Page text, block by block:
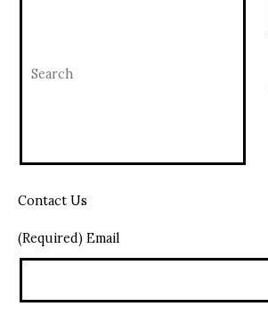
Contact Us
(Required) Email